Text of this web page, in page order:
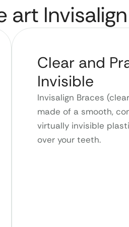
art
Clear and
Invisible
Invisalign Braces
made of a smooth,
virtually invisible
over your teeth.